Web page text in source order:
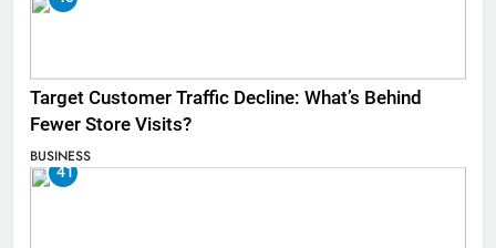
Target Customer Traffic Decline: What’s Behind
Fewer Store Visits?
BUSINESS
41